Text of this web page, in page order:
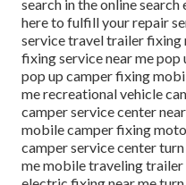
search in the online
here to fulfill your repair
service travel trailer fixing
fixing service near me
pop up camper fixing
me recreational vehicle
camper service center
mobile camper fixing
camper service center
me mobile traveling